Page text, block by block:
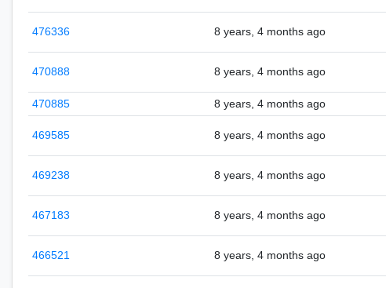
476336 8 years, 4 months ago
470888 8 years, 4 months ago
470885 8 years, 4 months ago
469585 8 years, 4 months ago
469238 8 years, 4 months ago
467183 8 years, 4 months ago
466521 8 years, 4 months ago